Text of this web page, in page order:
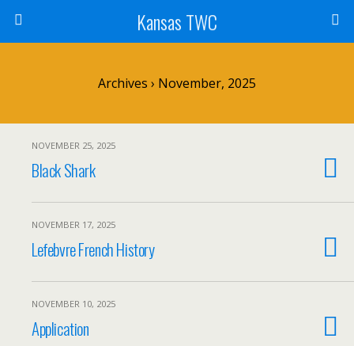
Kansas TWC
Archives › November, 2025
NOVEMBER 25, 2025
Black Shark
NOVEMBER 17, 2025
Lefebvre French History
NOVEMBER 10, 2025
Application